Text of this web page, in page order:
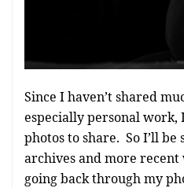
Since I haven’t shared
especially personal work,
photos to share. So I’ll
archives and more recent
going back through my